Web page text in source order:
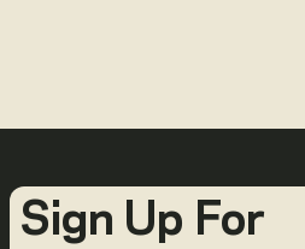
Sign Up For